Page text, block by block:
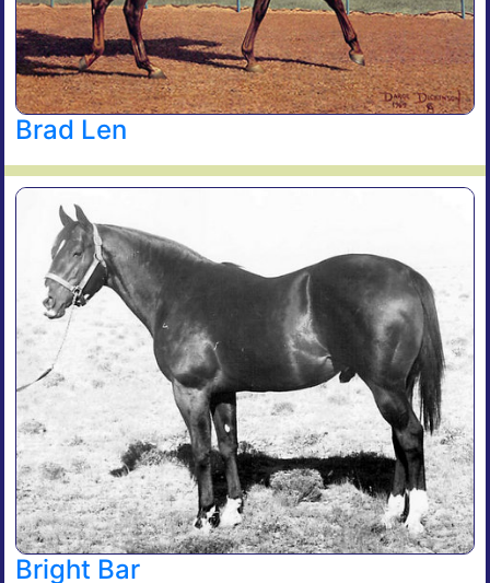
Brad Len
Bright Bar